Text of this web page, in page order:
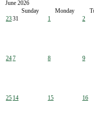
June 2026
Sunday
Monday
2331 1 2
247 8 9
25 14 15 16